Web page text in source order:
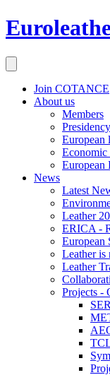
Join COTANCE
About us
Members
Presidency
European
European
News
Latest
Leather
ERICA -
European
Leather is
Leather
Projects -